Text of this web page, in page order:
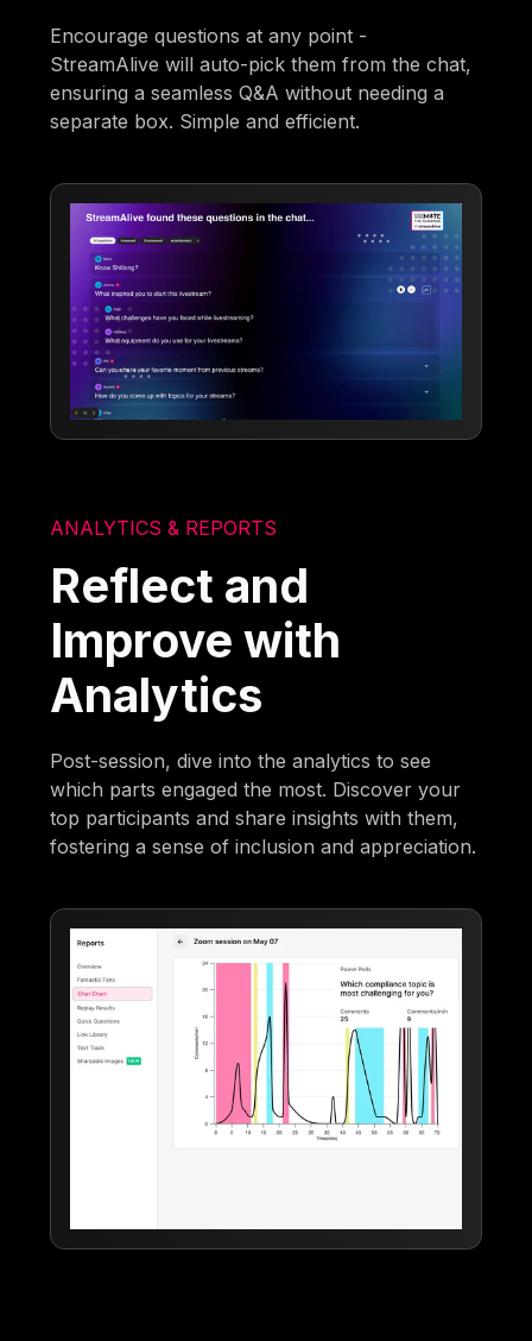
Encourage questions at any point -
StreamAlive will auto-pick them from the chat,
ensuring a seamless Q&A without needing a
separate box. Simple and efficient.
ANALYTICS & REPORTS
Reflect and
Improve with
Analytics
Post-session, dive into the analytics to see
which parts engaged the most. Discover your
top participants and share insights with them,
fostering a sense of inclusion and appreciation.